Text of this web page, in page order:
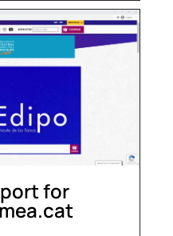
for